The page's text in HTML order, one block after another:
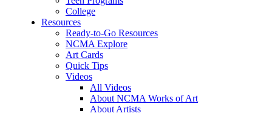
College
Resources
Ready-to-Go Resources
NCMA Explore
Art Cards
Quick Tips
Videos
All Videos
About NCMA Works of Art
About Artists